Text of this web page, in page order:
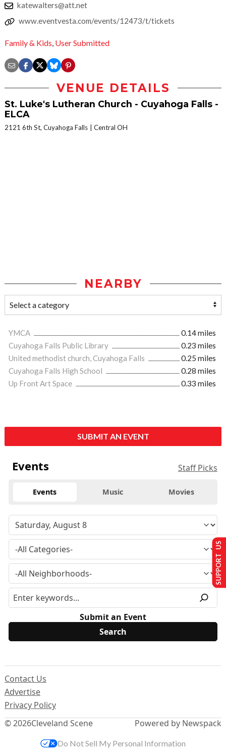
katewalters@att.net
www.eventvesta.com/events/12473/t/tickets
Family & Kids, User Submitted
VENUE DETAILS
St. Luke's Lutheran Church - Cuyahoga Falls -
ELCA
2121 6th St, Cuyahoga Falls Central OH
NEARBY
YMCA
0.14 miles
Cuyahoga Falls Public Library
0.23 miles
United methodist church, Cuyahoga Falls
0.25 miles
Cuyahoga Falls High School
0.28 miles
Up Front Art Space
0.33 miles
SUBMIT AN EVENT
Events Staff Picks
Events Music Movies
Submit an Event
© 2026Cleveland Scene
Contact Us
Advertise
Privacy Policy
Powered by Newspack
SUPPORT US
Do Not Sell My Personal Information